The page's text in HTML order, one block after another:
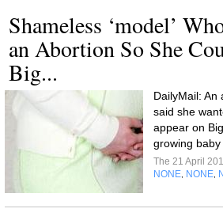
Shameless ‘model’
an Abortion So She
Big...
DailyMail: An
said she
appear on
growing baby
The 21 April
NONE NONE